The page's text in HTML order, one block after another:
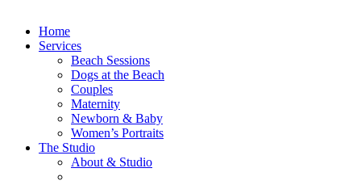
Home
Services
Beach Sessions
Dogs at the Beach
Couples
Maternity
Newborn & Baby
Women’s Portraits
The Studio
About & Studio